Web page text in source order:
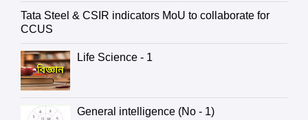
Tata Steel & CSIR indicators MoU to collaborate for
CCUS
Life Science - 1
General intelligence (No - 1)